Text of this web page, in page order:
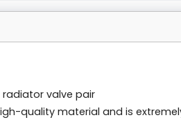
valve pair
quality material and is